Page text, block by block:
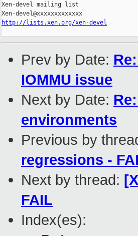
Xen-devel mailing list
http://lists.xen.org/xen-devel
Prev by Date:
IOMMU issue
Next by Date:
environments
Previous by
regressions -
Next by thread:
FAIL
Index(es):